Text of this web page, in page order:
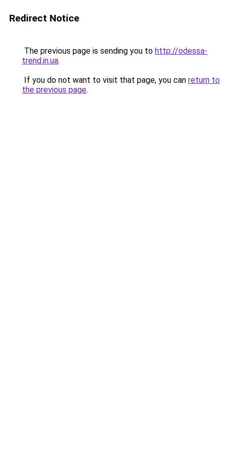
Redirect Notice
The previous page is sending you to http://odessa-
trend.in.ua.
If you do not want to visit that page, you can return to
the previous page.